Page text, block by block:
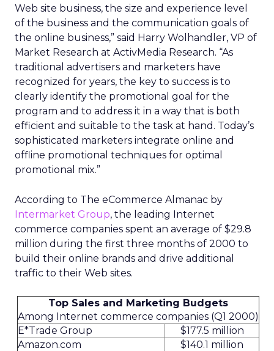
Web site business, the size and experience level
of the business and the communication goals of
the online business,” said Harry Wolhandler, VP of
Market Research at ActivMedia Research. “As
traditional advertisers and marketers have
recognized for years, the key to success is to
clearly identify the promotional goal for the
program and to address it in a way that is both
efficient and suitable to the task at hand. Today’s
sophisticated marketers integrate online and
offline promotional techniques for optimal
promotional mix.”
According to The eCommerce Almanac by
Intermarket Group, the leading Internet
commerce companies spent an average of $29.8
million during the first three months of 2000 to
build their online brands and drive additional
traffic to their Web sites.
Top Sales and Marketing Budgets
Among Internet commerce companies (Q1 2000)
E*Trade Group
$177.5 million
Amazon.com
$140.1 million